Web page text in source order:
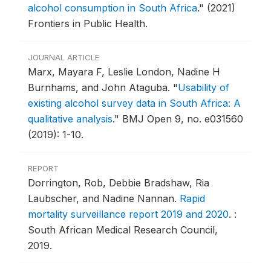
alcohol consumption in South Africa." (2021)
Frontiers in Public Health.
JOURNAL ARTICLE
Marx, Mayara F, Leslie London, Nadine H
Burnhams, and John Ataguba. "Usability of
existing alcohol survey data in South Africa: A
qualitative analysis." BMJ Open 9, no. e031560
(2019): 1-10.
REPORT
Dorrington, Rob, Debbie Bradshaw, Ria
Laubscher, and Nadine Nannan. Rapid
mortality surveillance report 2019 and 2020. :
South African Medical Research Council,
2019.